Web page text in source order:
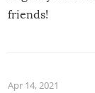
friends!
Apr 14, 2021